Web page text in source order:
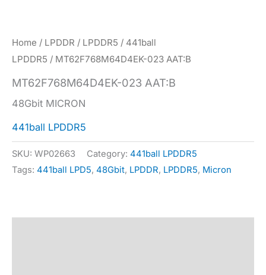
Home / LPDDR / LPDDR5 / 441ball
LPDDR5 / MT62F768M64D4EK-023 AAT:B
MT62F768M64D4EK-023 AAT:B
48Gbit MICRON
441ball LPDDR5
SKU: WP02663 Category: 441ball LPDDR5
Tags: 441ball LPD5, 48Gbit, LPDDR, LPDDR5, Micron